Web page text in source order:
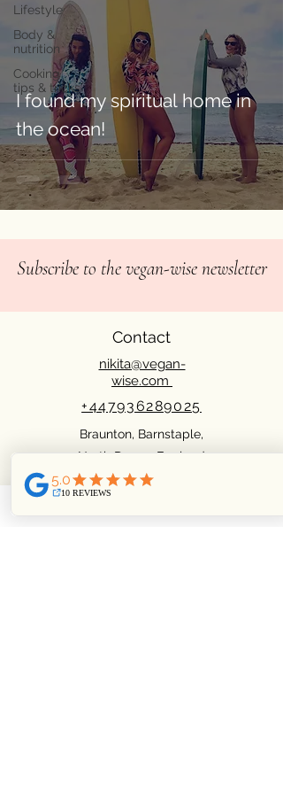
Lifestyle
Body &
nutrition
Cooking
tips & tricks
I found my spiritual home in
the ocean!⁠
Contact
nikita@vegan-
wise.com
+447936289025
Braunton, Barnstaple,
North Devon. England
Subscribe to the vegan-wise newsletter